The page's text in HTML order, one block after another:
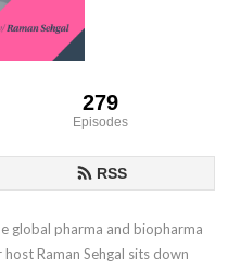
279
Episodes
RSS
global pharma and biopharma
Raman Sehgal sits down